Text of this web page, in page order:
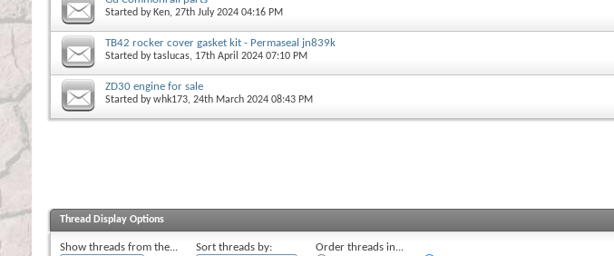
Started by Ken, 27th July 2024 04:16 PM
TB42 rocker cover gasket kit - Permaseal jn839k
Started bytaslucas, 17th April 2024 07:10 PM
ZD30 engine for sale
Started bywhk173, 24th March 2024 08:43 PM
Thread Display Options
Show threads from the... Sort threads by: Order threads in...